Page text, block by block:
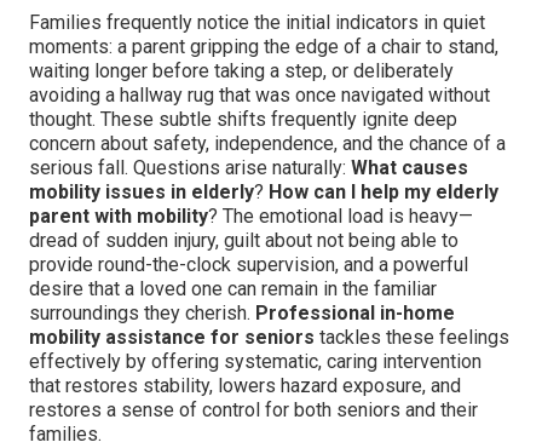
Families frequently notice the initial indicators in quiet
moments: a parent gripping the edge of a chair to stand,
waiting longer before taking a step, or deliberately
avoiding a hallway rug that was once navigated without
thought. These subtle shifts frequently ignite deep
concern about safety, independence, and the chance of a
serious fall. Questions arise naturally: What causes
mobility issues in elderly? How can I help my elderly
parent with mobility? The emotional load is heavy—
dread of sudden injury, guilt about not being able to
provide round-the-clock supervision, and a powerful
desire that a loved one can remain in the familiar
surroundings they cherish. Professional in-home
mobility assistance for seniors tackles these feelings
effectively by offering systematic, caring intervention
that restores stability, lowers hazard exposure, and
restores a sense of control for both seniors and their
families.